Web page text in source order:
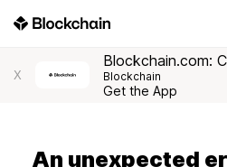
X
Blockchain.com:
Blockchain
Get the App
An unexpected